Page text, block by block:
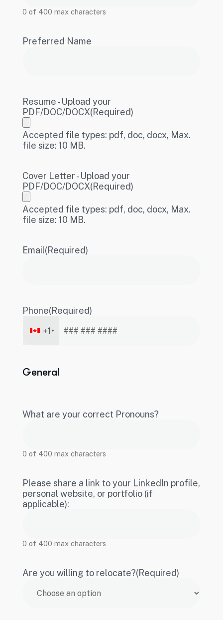
0 of 400 max characters
Preferred Name
Resume - Upload your
PDF/DOC/DOCX(Required)
Accepted file types: pdf, doc, docx, Max.
file size: 10 MB.
Cover Letter - Upload your
PDF/DOC/DOCX(Required)
Accepted file types: pdf, doc, docx, Max.
file size: 10 MB.
Email(Required)
Phone(Required)
+1
General
What are your correct Pronouns?
0 of 400 max characters
Please share a link to your LinkedIn profile,
personal website, or portfolio (if
applicable):
0 of 400 max characters
Are you willing to relocate?(Required)